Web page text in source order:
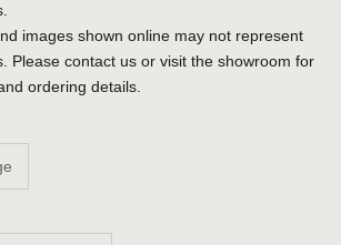
images shown online may not represent
Please contact us or visit the showroom for
ordering details.